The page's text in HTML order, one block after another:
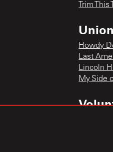
Trim This
Howdy
Last
Lincoln
My Side
Flicker